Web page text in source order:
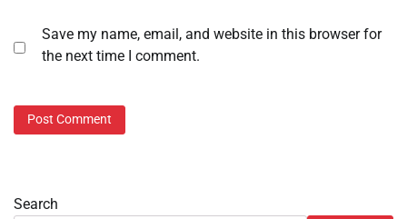
Save my name, email, and website in this browser for
the next time I comment.
Search